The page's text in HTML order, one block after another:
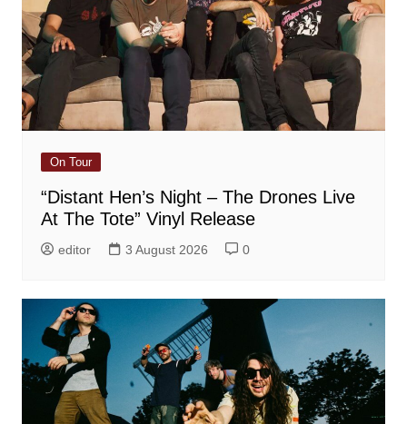
On Tour
“Distant Hen’s Night – The Drones Live
At The Tote” Vinyl Release
editor 3 August 2026 0